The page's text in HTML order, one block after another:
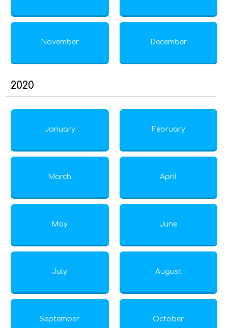
November December
2020
January February
March April
May June
July August
September October